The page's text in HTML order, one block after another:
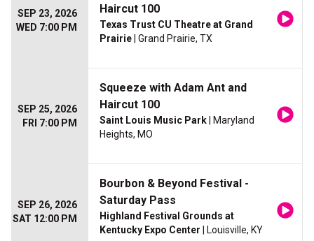
SEP 23, 2026
WED 7:00 PM
Haircut 100
Texas Trust CU Theatre at Grand
Prairie | Grand Prairie, TX
SEP 25, 2026
FRI 7:00 PM
Squeeze with Adam Ant and
Haircut 100
Saint Louis Music Park | Maryland
Heights, MO
SEP 26, 2026
SAT 12:00 PM
Bourbon & Beyond Festival -
Saturday Pass
Highland Festival Grounds at
Kentucky Expo Center | Louisville, KY